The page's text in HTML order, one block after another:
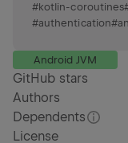
#kotlin-coroutines
#authentication#
Android JVM
GitHub stars
Authors
Dependents
License